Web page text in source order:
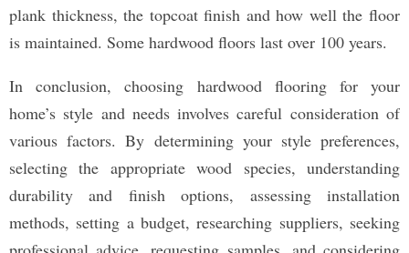
plank thickness, the topcoat finish and how well the floor
is maintained. Some hardwood floors last over 100 years.
In conclusion, choosing hardwood flooring for your
home’s style and needs involves careful consideration of
various factors. By determining your style preferences,
selecting the appropriate wood species, understanding
durability and finish options, assessing installation
methods, setting a budget, researching suppliers, seeking